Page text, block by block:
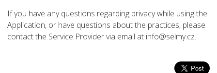
If you have any questions regarding privacy while using the
Application, or have questions about the practices, please
contact the Service Provider via email at info@selmy.cz.